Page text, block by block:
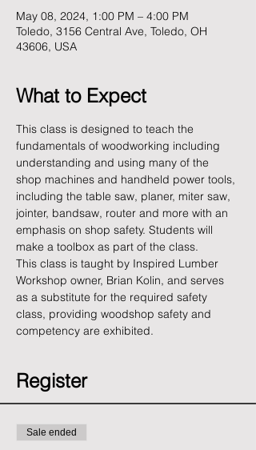
May 08, 2024, 1:00 PM – 4:00 PM
Toledo, 3156 Central Ave, Toledo, OH
43606, USA
What to Expect
This class is designed to teach the
fundamentals of woodworking including
understanding and using many of the
shop machines and handheld power tools,
including the table saw, planer, miter saw,
jointer, bandsaw, router and more with an
emphasis on shop safety. Students will
make a toolbox as part of the class.
This class is taught by Inspired Lumber
Workshop owner, Brian Kolin, and serves
as a substitute for the required safety
class, providing woodshop safety and
competency are exhibited.
Register
Sale ended